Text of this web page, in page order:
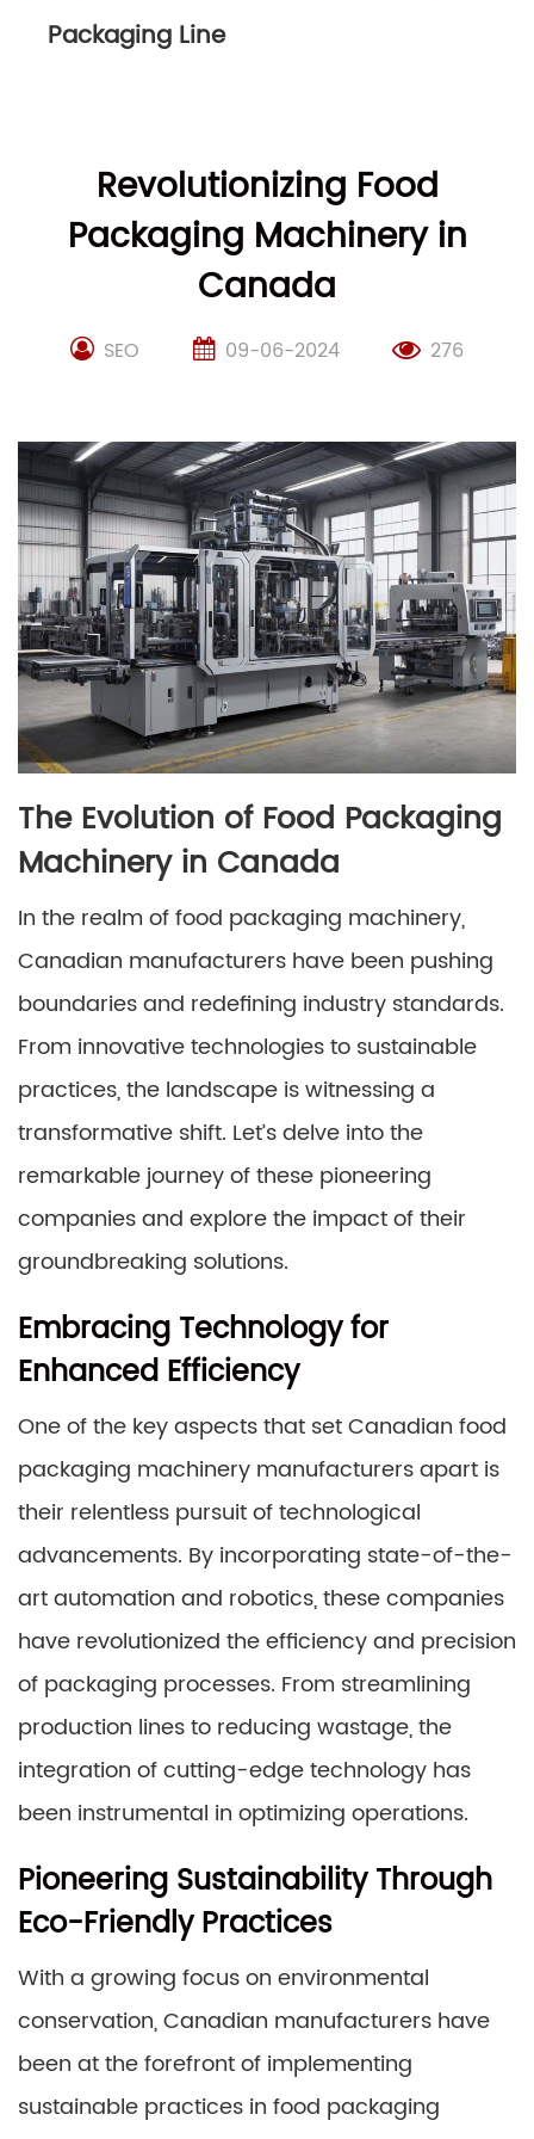
Packaging Line
Revolutionizing Food
Packaging Machinery in
Canada
SEO 09-06-2024 276
The Evolution of Food Packaging
Machinery in Canada
In the realm of food packaging machinery,
Canadian manufacturers have been pushing
boundaries and redefining industry standards.
From innovative technologies to sustainable
practices, the landscape is witnessing a
transformative shift. Let’s delve into the
remarkable journey of these pioneering
companies and explore the impact of their
groundbreaking solutions.
Embracing Technology for
Enhanced Efficiency
One of the key aspects that set Canadian food
packaging machinery manufacturers apart is
their relentless pursuit of technological
advancements. By incorporating state-of-the-
art automation and robotics, these companies
have revolutionized the efficiency and precision
of packaging processes. From streamlining
production lines to reducing wastage, the
integration of cutting-edge technology has
been instrumental in optimizing operations.
Pioneering Sustainability Through
Eco-Friendly Practices
With a growing focus on environmental
conservation, Canadian manufacturers have
been at the forefront of implementing
sustainable practices in food packaging